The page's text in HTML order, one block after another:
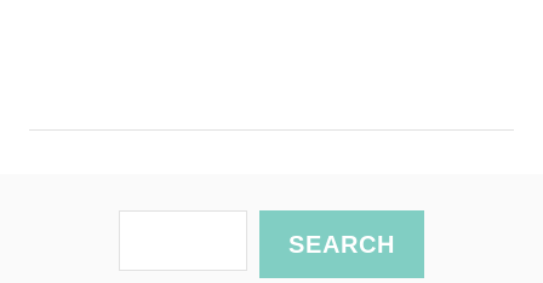
e
SEARCH